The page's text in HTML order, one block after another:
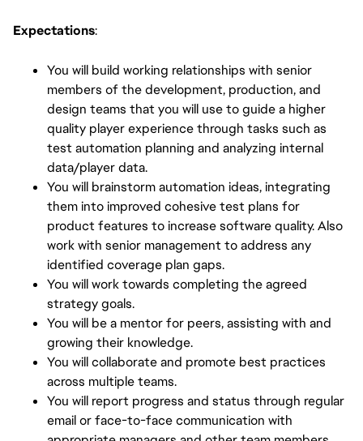
Expectations:
You will build working relationships with senior
members of the development, production, and
design teams that you will use to guide a higher
quality player experience through tasks such as
test automation planning and analyzing internal
data/player data.
You will brainstorm automation ideas, integrating
them into improved cohesive test plans for
product features to increase software quality. Also
work with senior management to address any
identified coverage plan gaps.
You will work towards completing the agreed
strategy goals.
You will be a mentor for peers, assisting with and
growing their knowledge.
You will collaborate and promote best practices
across multiple teams.
You will report progress and status through regular
email or face-to-face communication with